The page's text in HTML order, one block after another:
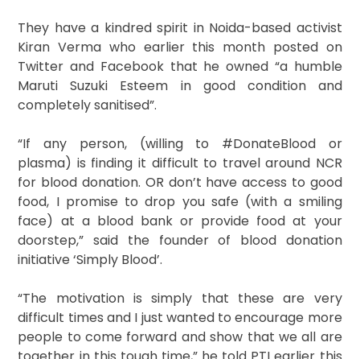
They have a kindred spirit in Noida-based activist
Kiran Verma who earlier this month posted on
Twitter and Facebook that he owned “a humble
Maruti Suzuki Esteem in good condition and
completely sanitised”.
“If any person, (willing to #DonateBlood or
plasma) is finding it difficult to travel around NCR
for blood donation. OR don’t have access to good
food, I promise to drop you safe (with a smiling
face) at a blood bank or provide food at your
doorstep,” said the founder of blood donation
initiative ‘Simply Blood’.
“The motivation is simply that these are very
difficult times and I just wanted to encourage more
people to come forward and show that we all are